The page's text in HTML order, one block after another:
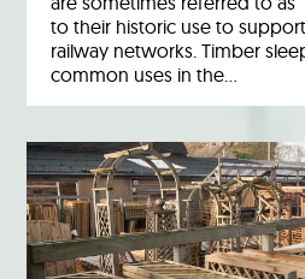
to their historic use to
railway networks. Timber
common uses in the…